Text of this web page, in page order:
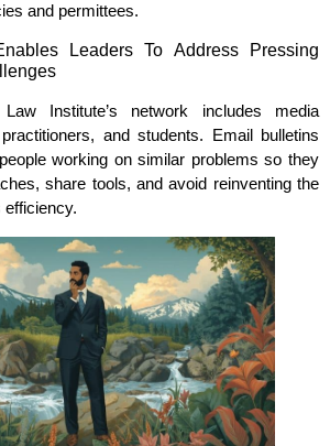
and permittees.
Leaders To Address Pressing
Institute’s network includes media
and students. Email bulletins
working on similar problems so they
share tools, and avoid reinventing the